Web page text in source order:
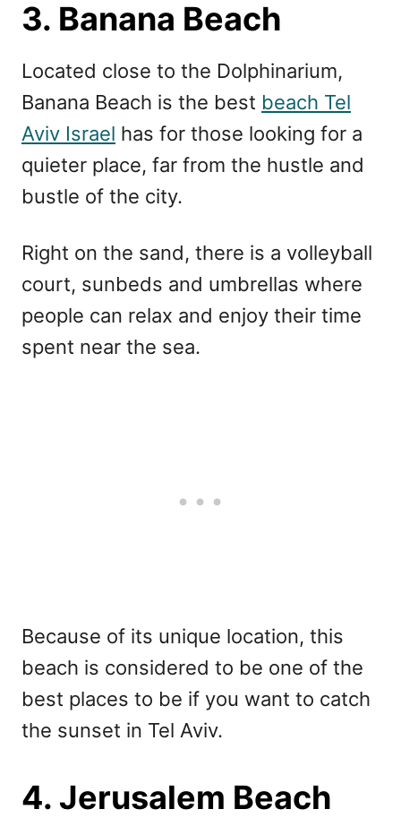
3. Banana Beach
Located close to the Dolphinarium,
Banana Beach is the best beach Tel
Aviv Israel has for those looking for a
quieter place, far from the hustle and
bustle of the city.
Right on the sand, there is a volleyball
court, sunbeds and umbrellas where
people can relax and enjoy their time
spent near the sea.
Because of its unique location, this
beach is considered to be one of the
best places to be if you want to catch
the sunset in Tel Aviv.
4. Jerusalem Beach